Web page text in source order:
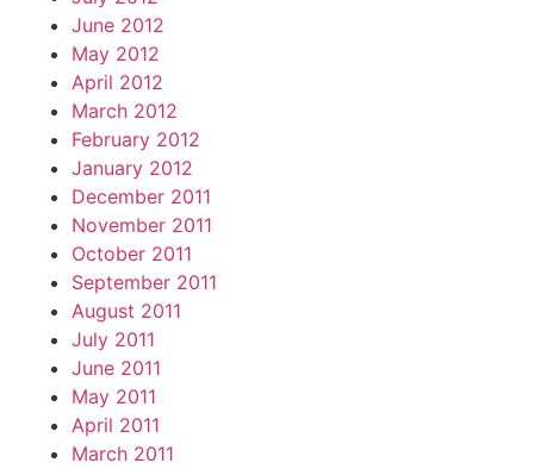
June 2012
May 2012
April 2012
March 2012
February 2012
January 2012
December 2011
November 2011
October 2011
September 2011
August 2011
July 2011
June 2011
May 2011
April 2011
March 2011